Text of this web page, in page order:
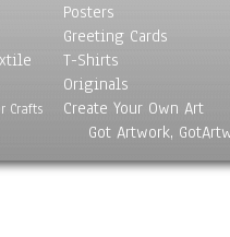
Crafts
Posters
Greeting Cards
T-Shirts
Originals
Create Your Own Art
Got Artwork,